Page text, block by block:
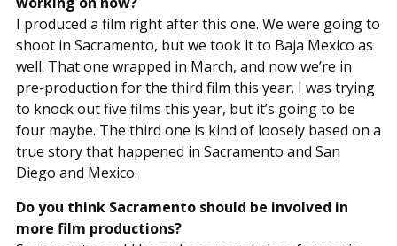
I produced a film right after this one. We were going to
shoot in Sacramento, but we took it to Baja Mexico as
well. That one wrapped in March, and now we’re in
pre-production for the third film this year. I was trying
to knock out five films this year, but it’s going to be
four maybe. The third one is kind of loosely based on a
true story that happened in Sacramento and San
Diego and Mexico.
Do you think Sacramento should be involved in
more film productions?